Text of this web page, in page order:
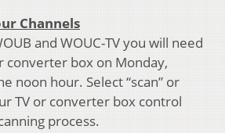
Channels
and WOUC-TV you will need
converter box on Monday,
noon hour. Select “scan” or
TV or converter box control
process.